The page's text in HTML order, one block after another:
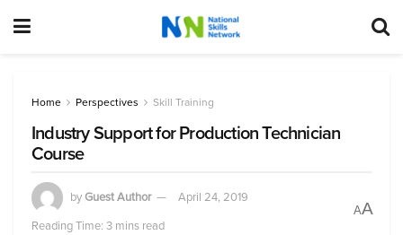
Home Perspectives Skill Training
Industry Support for Production Technician
Course
byGuest Author
April 24, 2019
Reading Time: 3 mins read
AA